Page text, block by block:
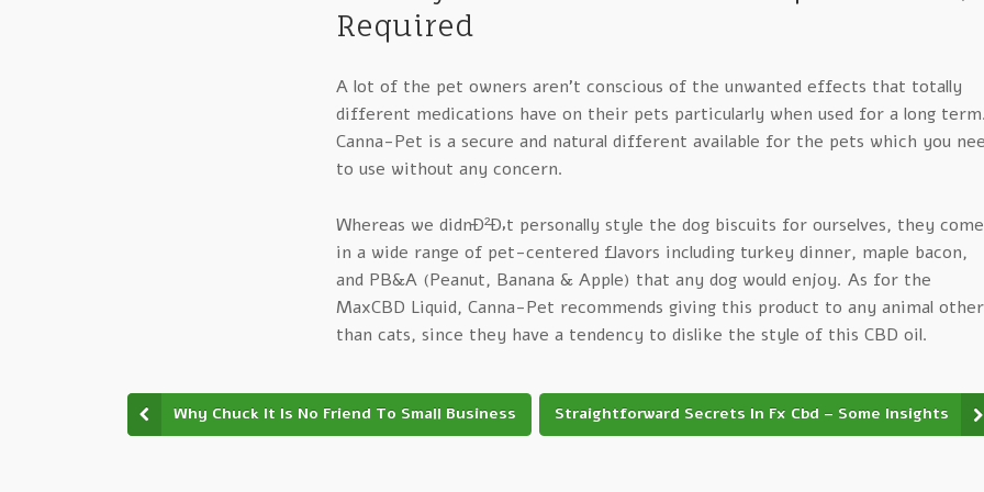
Required
A lot of the pet owners aren’t conscious of the unwanted effects that totally
different medications have on their pets particularly when used for a long
Canna-Pet is a secure and natural different available for the pets which you
to use without any concern.
Whereas we didnÐ²Ð‚t personally style the dog biscuits for ourselves, they come
in a wide range of pet-centered flavors including turkey dinner, maple bacon,
and PB&A (Peanut, Banana & Apple) that any dog would enjoy. As for the
MaxCBD Liquid, Canna-Pet recommends giving this product to any animal other
than cats, since they have a tendency to dislike the style of this CBD oil.
Why Chuck It Is No Friend To Small Business Straightforward Secrets In Fx Cbd – Some Insights